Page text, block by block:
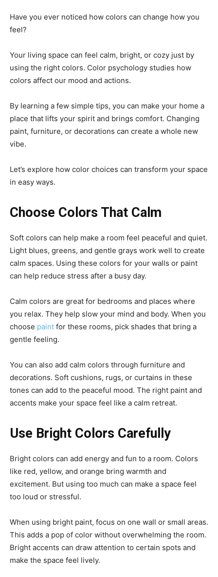
Have you ever noticed how colors can change how you
feel?
Your living space can feel calm, bright, or cozy just by
using the right colors. Color psychology studies how
colors affect our mood and actions.
By learning a few simple tips, you can make your home a
place that lifts your spirit and brings comfort. Changing
paint, furniture, or decorations can create a whole new
vibe.
Let’s explore how color choices can transform your space
in easy ways.
Choose Colors That Calm
Soft colors can help make a room feel peaceful and quiet.
Light blues, greens, and gentle grays work well to create
calm spaces. Using these colors for your walls or paint
can help reduce stress after a busy day.
Calm colors are great for bedrooms and places where
you relax. They help slow your mind and body. When you
choose paint for these rooms, pick shades that bring a
gentle feeling.
You can also add calm colors through furniture and
decorations. Soft cushions, rugs, or curtains in these
tones can add to the peaceful mood. The right paint and
accents make your space feel like a calm retreat.
Use Bright Colors Carefully
Bright colors can add energy and fun to a room. Colors
like red, yellow, and orange bring warmth and
excitement. But using too much can make a space feel
too loud or stressful.
When using bright paint, focus on one wall or small areas.
This adds a pop of color without overwhelming the room.
Bright accents can draw attention to certain spots and
make the space feel lively.